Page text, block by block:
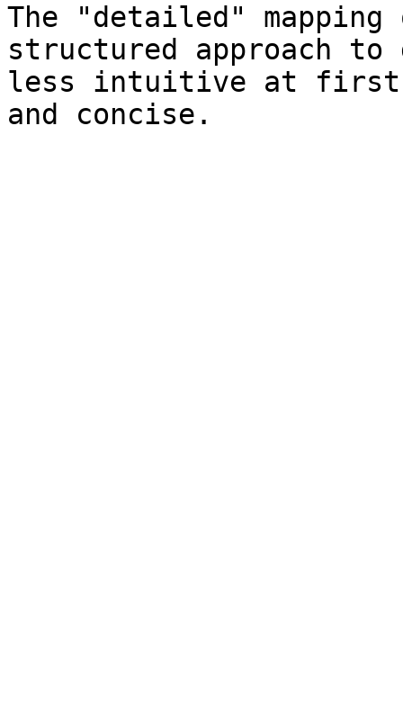
The "detailed"
structured approach to
less intuitive at first